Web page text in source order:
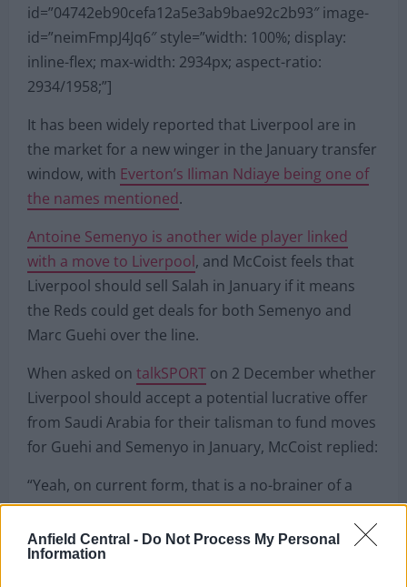
Anfield Central - Do Not Process My Personal
Information
id=”04742eb90cefa12a5e3ab9bae92c2b93″ image-
id=”neimFmpJ4Jq6″ style=”width: 100%; display:
inline-flex; max-width: 2934px; aspect-ratio:
2934/1958;”]
It has been widely reported that Liverpool are in
the market for a new winger in the January transfer
window, with Everton’s Iliman Ndiaye being one of
the names mentioned.
Antoine Semenyo is another wide player linked
with a move to Liverpool, and McCoist feels that
Liverpool should sell Salah in January if it means
the Reds could get deals for both Semenyo and
Marc Guehi over the line.
When asked on talkSPORT on 2 December whether
Liverpool should accept a potential lucrative offer
from Saudi Arabia for their talisman to fund moves
for Guehi and Semenyo in January, McCoist replied:
“Yeah, on current form, that is a no-brainer of a
decision.”